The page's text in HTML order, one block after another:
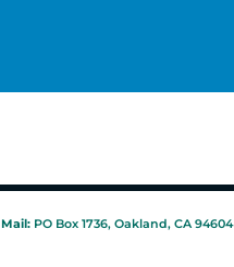
Mail:PO Box 1736, Oakland, CA 94604